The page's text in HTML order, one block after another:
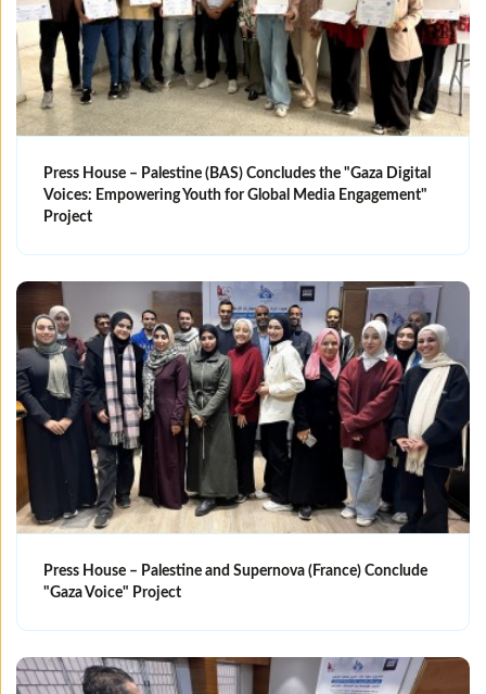
Press House – Palestine (BAS) Concludes the "Gaza Digital
Voices: Empowering Youth for Global Media Engagement"
Project
Press House – Palestine and Supernova (France) Conclude
"Gaza Voice" Project